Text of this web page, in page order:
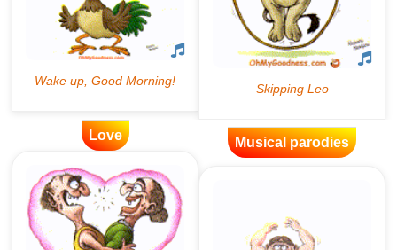
Love Musical parodies